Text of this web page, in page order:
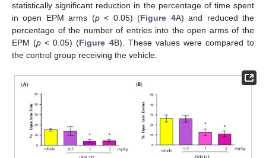
statistically significant reduction in the percentage of time spent
in open EPM arms (p< 0.05) (Figure 4A) and reduced the
percentage of the number of entries into the open arms of the
EPM (p < 0.05) (Figure 4B). These values were compared to
the control group receiving the vehicle.